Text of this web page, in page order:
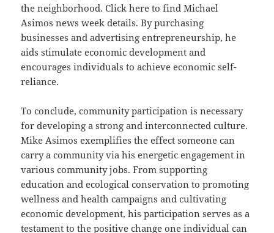
the neighborhood. Click here to find Michael
Asimos news week details. By purchasing
businesses and advertising entrepreneurship, he
aids stimulate economic development and
encourages individuals to achieve economic self-
reliance.
To conclude, community participation is necessary
for developing a strong and interconnected culture.
Mike Asimos exemplifies the effect someone can
carry a community via his energetic engagement in
various community jobs. From supporting
education and ecological conservation to promoting
wellness and health campaigns and cultivating
economic development, his participation serves as a
testament to the positive change one individual can